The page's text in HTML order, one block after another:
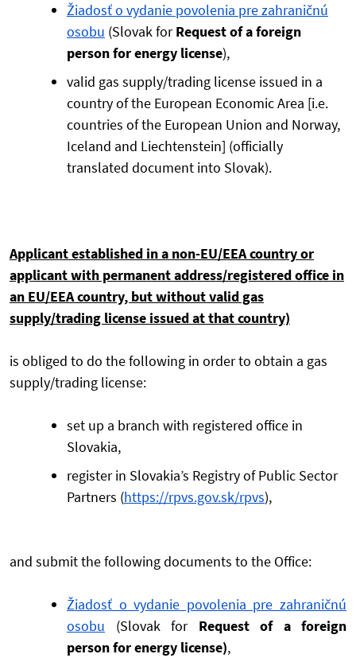
Žiadosť o vydanie povolenia pre zahraničnú
osobu (Slovak forRequest of a foreign
person for energy license),
valid gas supply/trading license issued in a
country of the European Economic Area [i.e.
countries of the European Union and Norway,
Iceland and Liechtenstein] (officially
translated document into Slovak).
Applicant established in a non-EU/EEA country or
applicant with permanent address/registered office in
an EU/EEA country, but without valid gas
supply/trading license issued at that country)
is obliged to do the following in order to obtain a gas
supply/trading license:
set up a branch with registered office in
Slovakia,
register in Slovakia’s Registry of Public Sector
Partners (https://rpvs.gov.sk/rpvs),
and submit the following documents to the Office:
Žiadosť o vydanie povolenia pre zahraničnú
osobu (Slovak for Request of a foreign
person for energy license),